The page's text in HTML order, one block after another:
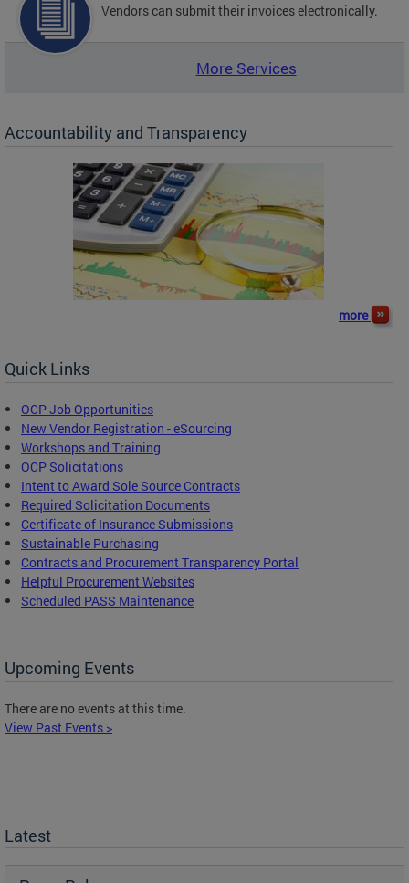
Vendors can submit their invoices electronically.
More Services
Accountability and Transparency
more
Quick Links
OCP Job Opportunities
New Vendor Registration - eSourcing
Workshops and Training
OCP Solicitations
Intent to Award Sole Source Contracts
Required Solicitation Documents
Certificate of Insurance Submissions
Sustainable Purchasing
Contracts and Procurement Transparency Portal
Helpful Procurement Websites
Scheduled PASS Maintenance
Upcoming Events
There are no events at this time.
View Past Events >
Latest